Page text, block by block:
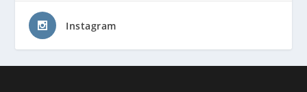
Instagram